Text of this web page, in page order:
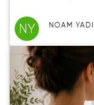
NY NOAM